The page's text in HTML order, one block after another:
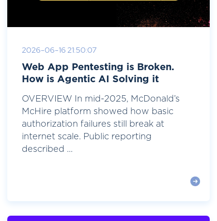
2026-06-16 21:50:07
Web App Pentesting is Broken.
How is Agentic AI Solving it
OVERVIEW In mid-2025, McDonald’s
McHire platform showed how basic
authorization failures still break at
internet scale. Public reporting
described ...